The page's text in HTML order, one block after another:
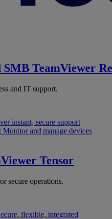
SMB TeamViewer
and IT support.
instant, secure support
Monitor and manage devices
Tensor
secure operations.
flexible, integrated